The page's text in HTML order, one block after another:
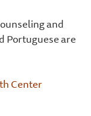
and
Portuguese are
Center